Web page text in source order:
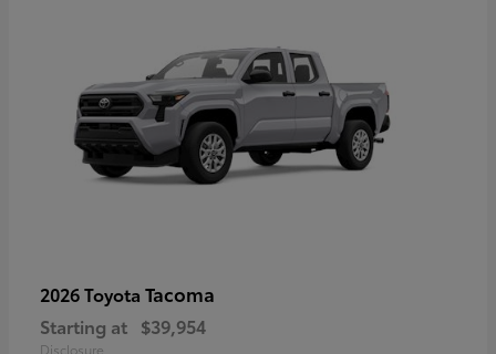
2026 Toyota Tacoma
Starting at $39,954
Disclosure